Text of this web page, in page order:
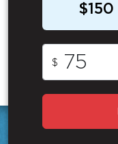
$150
$